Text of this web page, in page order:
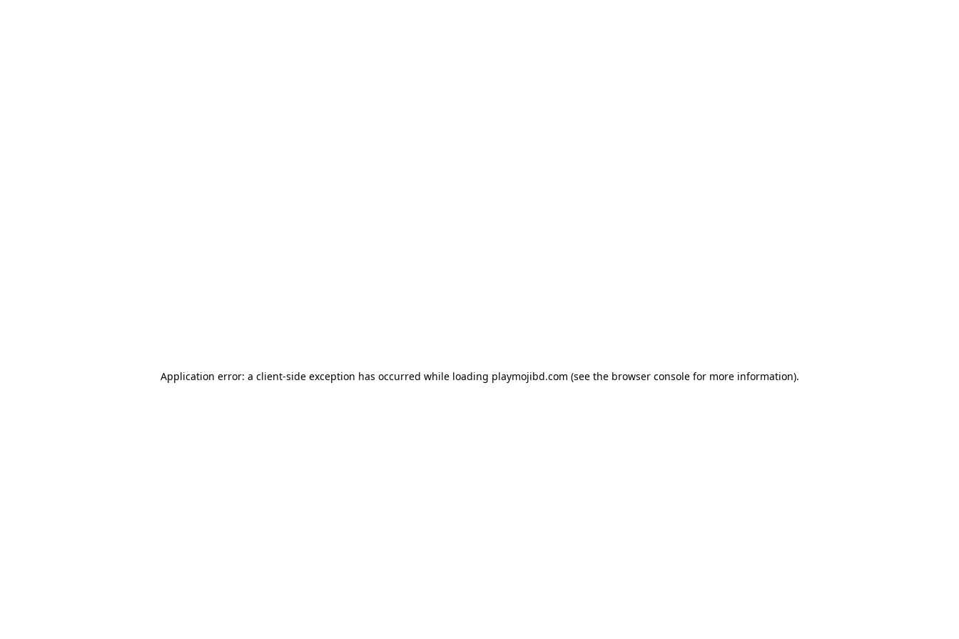
Application error: a client-side exception has occurred while loading playmojibd.com (see the browser consolefor more information).